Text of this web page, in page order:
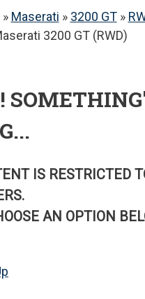
» Maserati » 3200 GT»
3200 GT (RWD)
IS RESTRICTED
AN OPTION